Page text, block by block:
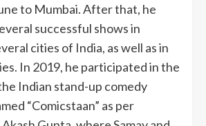
to Mumbai. After that, he
successful shows in
cities of India, as well as in
In 2019, he participated in the
Indian stand-up comedy
“Comicstaan” as per